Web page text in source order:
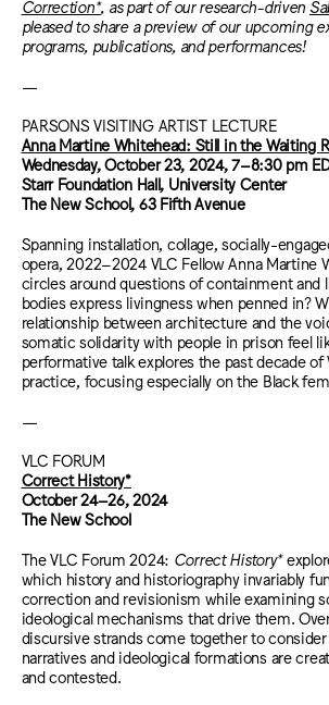
Correction*, as part of our research-driven
pleased to share a preview of our upcoming
programs, publications, and performances!
—
PARSONS VISITING ARTIST LECTURE
Anna Martine Whitehead: Still in the Waiting
Wednesday, October 23, 2024,7–8:30 pm
Starr Foundation Hall, University Center
The New School, 63 Fifth Avenue
Spanning installation, collage, socially-
opera, 2022–2024 VLC Fellow Anna Martine
circles around questions of containment and
bodies express livingness when penned in?
relationship between architecture and the
somatic solidarity with people in prison feel
performative talk explores the past decade of
practice, focusing especially on the Black
—
VLC FORUM
Correct History*
October 24–26, 2024
The New School
The VLC Forum 2024: Correct History*
which history and historiography invariably
correction and revisionism while examining
ideological mechanisms that drive them.
discursive strands come together to
narratives and ideological formations are
and contested.